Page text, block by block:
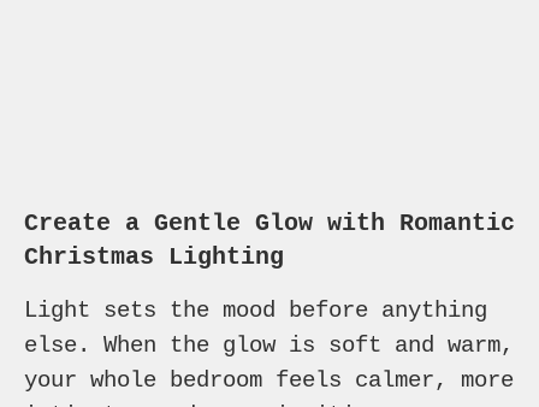
Create a Gentle Glow with Romantic
Christmas Lighting
Light sets the mood before anything
else. When the glow is soft and warm,
your whole bedroom feels calmer, more